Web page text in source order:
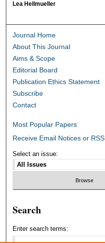
Lea Hellmueller
Journal Home
About This Journal
Aims & Scope
Editorial Board
Publication Ethics Statement
Subscribe
Contact
Most Popular Papers
Receive Email Notices or RSS
Select an issue:
Search
Enter search terms: